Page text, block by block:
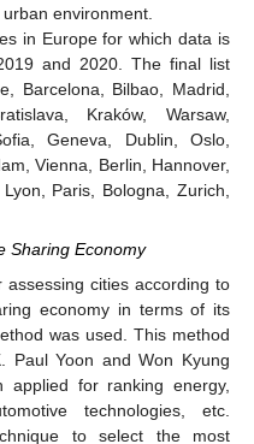
environment.
in Europe for which data is
and 2020. The final list
Barcelona, Bilbao, Madrid,
Kraków, Warsaw,
Geneva, Dublin, Oslo,
Vienna, Berlin, Hannover,
Paris, Bologna, Zurich,
Sharing Economy
cities according to
economy in terms of its
was used. This method
Paul Yoon and Won Kyung
for ranking energy,
technologies, etc.
to select the most